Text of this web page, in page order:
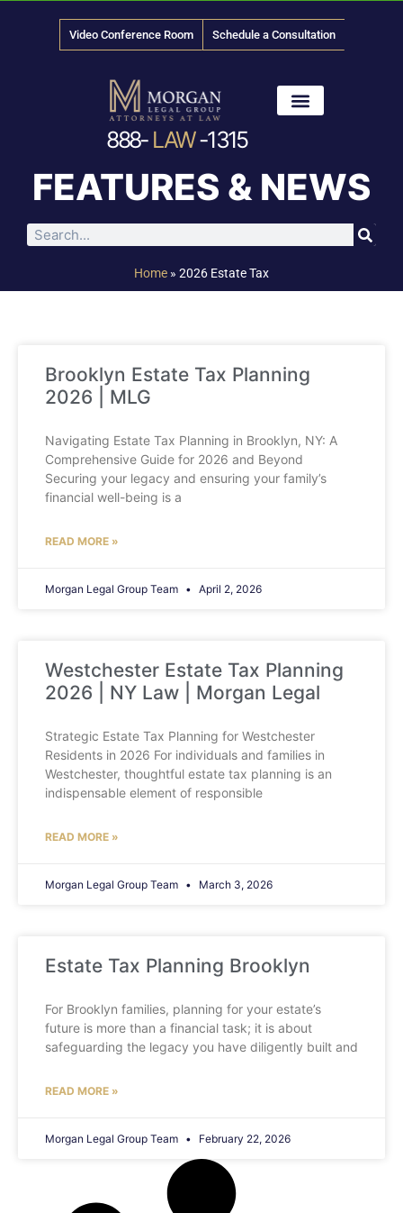
Video Conference Room Schedule a Consultation
888- LAW-1315
FEATURES & NEWS
Home » 2026 Estate Tax
Brooklyn Estate Tax Planning
2026 | MLG
Navigating Estate Tax Planning in Brooklyn, NY: A
Comprehensive Guide for 2026 and Beyond
Securing your legacy and ensuring your family’s
financial well-being is a
READ MORE »
Morgan Legal Group Team April 2, 2026
Westchester Estate Tax Planning
2026 | NY Law | Morgan Legal
Strategic Estate Tax Planning for Westchester
Residents in 2026 For individuals and families in
Westchester, thoughtful estate tax planning is an
indispensable element of responsible
READ MORE »
Morgan Legal Group Team March 3, 2026
Estate Tax Planning Brooklyn
For Brooklyn families, planning for your estate’s
future is more than a financial task; it is about
safeguarding the legacy you have diligently built and
READ MORE »
Morgan Legal Group Team February 22, 2026